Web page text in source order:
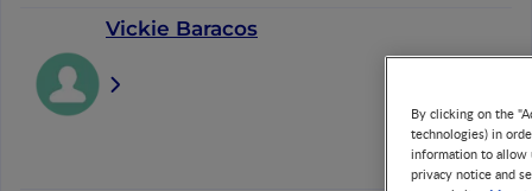
Vickie Baracos
By clicking on the
technologies) in
information to allow
privacy notice and